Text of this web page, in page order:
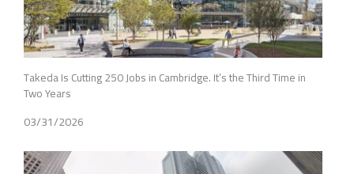
Takeda Is Cutting 250 Jobs in Cambridge. It’s the Third Time in
Two Years
03/31/2026